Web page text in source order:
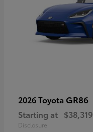
2026 Toyota GR86
Starting at $38,319
Disclosure